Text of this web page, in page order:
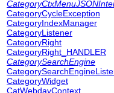
CategoryCycleException
CategoryIndexManager
CategoryListener
CategoryRight
CategoryRight_HANDLER
CategorySearchEngine
CategoryWidget
CatWebdavContext